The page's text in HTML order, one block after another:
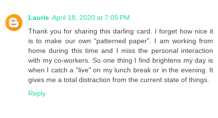
Laurie April 18, 2020 at 7:05 PM
Thank you for sharing this darling card. I forget how nice it
is to make our own "patterned paper". I am working from
home during this time and I miss the personal interaction
with my co-workers. So one thing I find brightens my day is
when I catch a "live" on my lunch break or in the evening. It
gives me a total distraction from the current state of things.
Reply